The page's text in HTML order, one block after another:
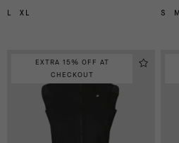
XL S M
EXTRA 15% OFF AT
CHECKOUT